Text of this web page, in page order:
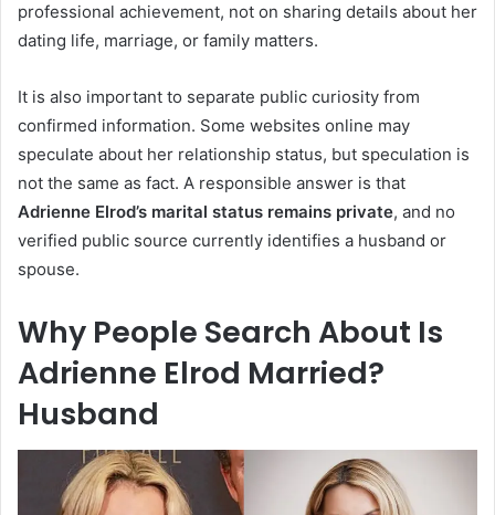
professional achievement, not on sharing details about her
dating life, marriage, or family matters.
It is also important to separate public curiosity from
confirmed information. Some websites online may
speculate about her relationship status, but speculation is
not the same as fact. A responsible answer is that
Adrienne Elrod’s marital status remains private, and no
verified public source currently identifies a husband or
spouse.
Why People Search About Is
Adrienne Elrod Married?
Husband